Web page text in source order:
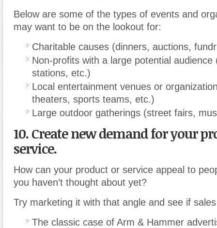
Below are some of the types of events and
may want to be on the lookout for:
Charitable causes (dinners, auctions,
Non-profits with a large potential audience
stations, etc.)
Local entertainment venues or
theaters, sports teams, etc.)
Large outdoor gatherings (street fairs,
10. Create new demand for your
service.
How can your product or service appeal to
you haven’t thought about yet?
Try marketing it with that angle and see if
The classic case of Arm & Hammer